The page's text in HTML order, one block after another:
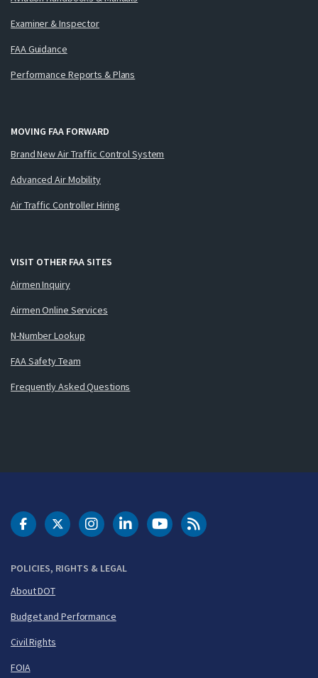
Examiner & Inspector
FAA Guidance
Performance Reports & Plans
MOVING FAA FORWARD
Brand New Air Traffic Control System
Advanced Air Mobility
Air Traffic Controller Hiring
VISIT OTHER FAA SITES
Airmen Inquiry
Airmen Online Services
N-Number Lookup
FAA Safety Team
Frequently Asked Questions
POLICIES, RIGHTS & LEGAL
About DOT
Budget and Performance
Civil Rights
FOIA
DOT Facebook
DOT Twitter
DOT Instagram
DOT LinkedIn
FAA YouTubeCleared for Takeoff